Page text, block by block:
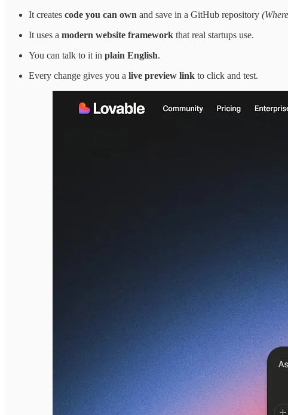
It creates code you can own and save in a GitHub repository
It uses a modern website framework that real startups use.
You can talk to it in plain English.
Every change gives you a live preview link to click and test.